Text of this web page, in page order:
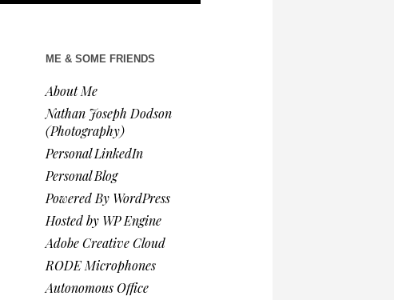
ME & SOME FRIENDS
About Me
Nathan Joseph Dodson
(Photography)
Personal LinkedIn
Personal Blog
Powered By WordPress
Hosted by WP Engine
Adobe Creative Cloud
RODE Microphones
Autonomous Office